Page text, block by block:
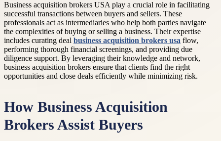
Business acquisition brokers USA play a crucial role in facilitating
successful transactions between buyers and sellers. These
professionals act as intermediaries who help both parties navigate
the complexities of buying or selling a business. Their expertise
includes curating deal business acquisition brokers usa flow,
performing thorough financial screenings, and providing due
diligence support. By leveraging their knowledge and network,
business acquisition brokers ensure that clients find the right
opportunities and close deals efficiently while minimizing risk.
How Business Acquisition
Brokers Assist Buyers